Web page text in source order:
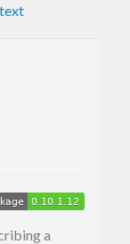
text
a